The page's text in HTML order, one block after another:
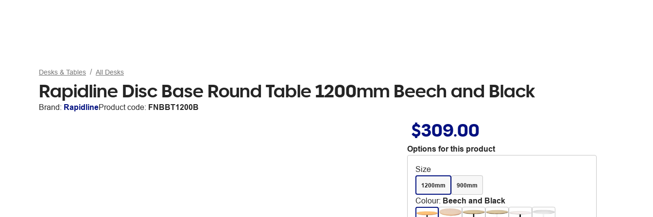
Desks & Tables All Desks
Rapidline Disc Base Round Table 1200mm Beech and Black
Brand: RapidlineProduct code: FNBBT1200B
$309.00
Options for this product
Size
1200mm 900mm
Colour: Beech and Black